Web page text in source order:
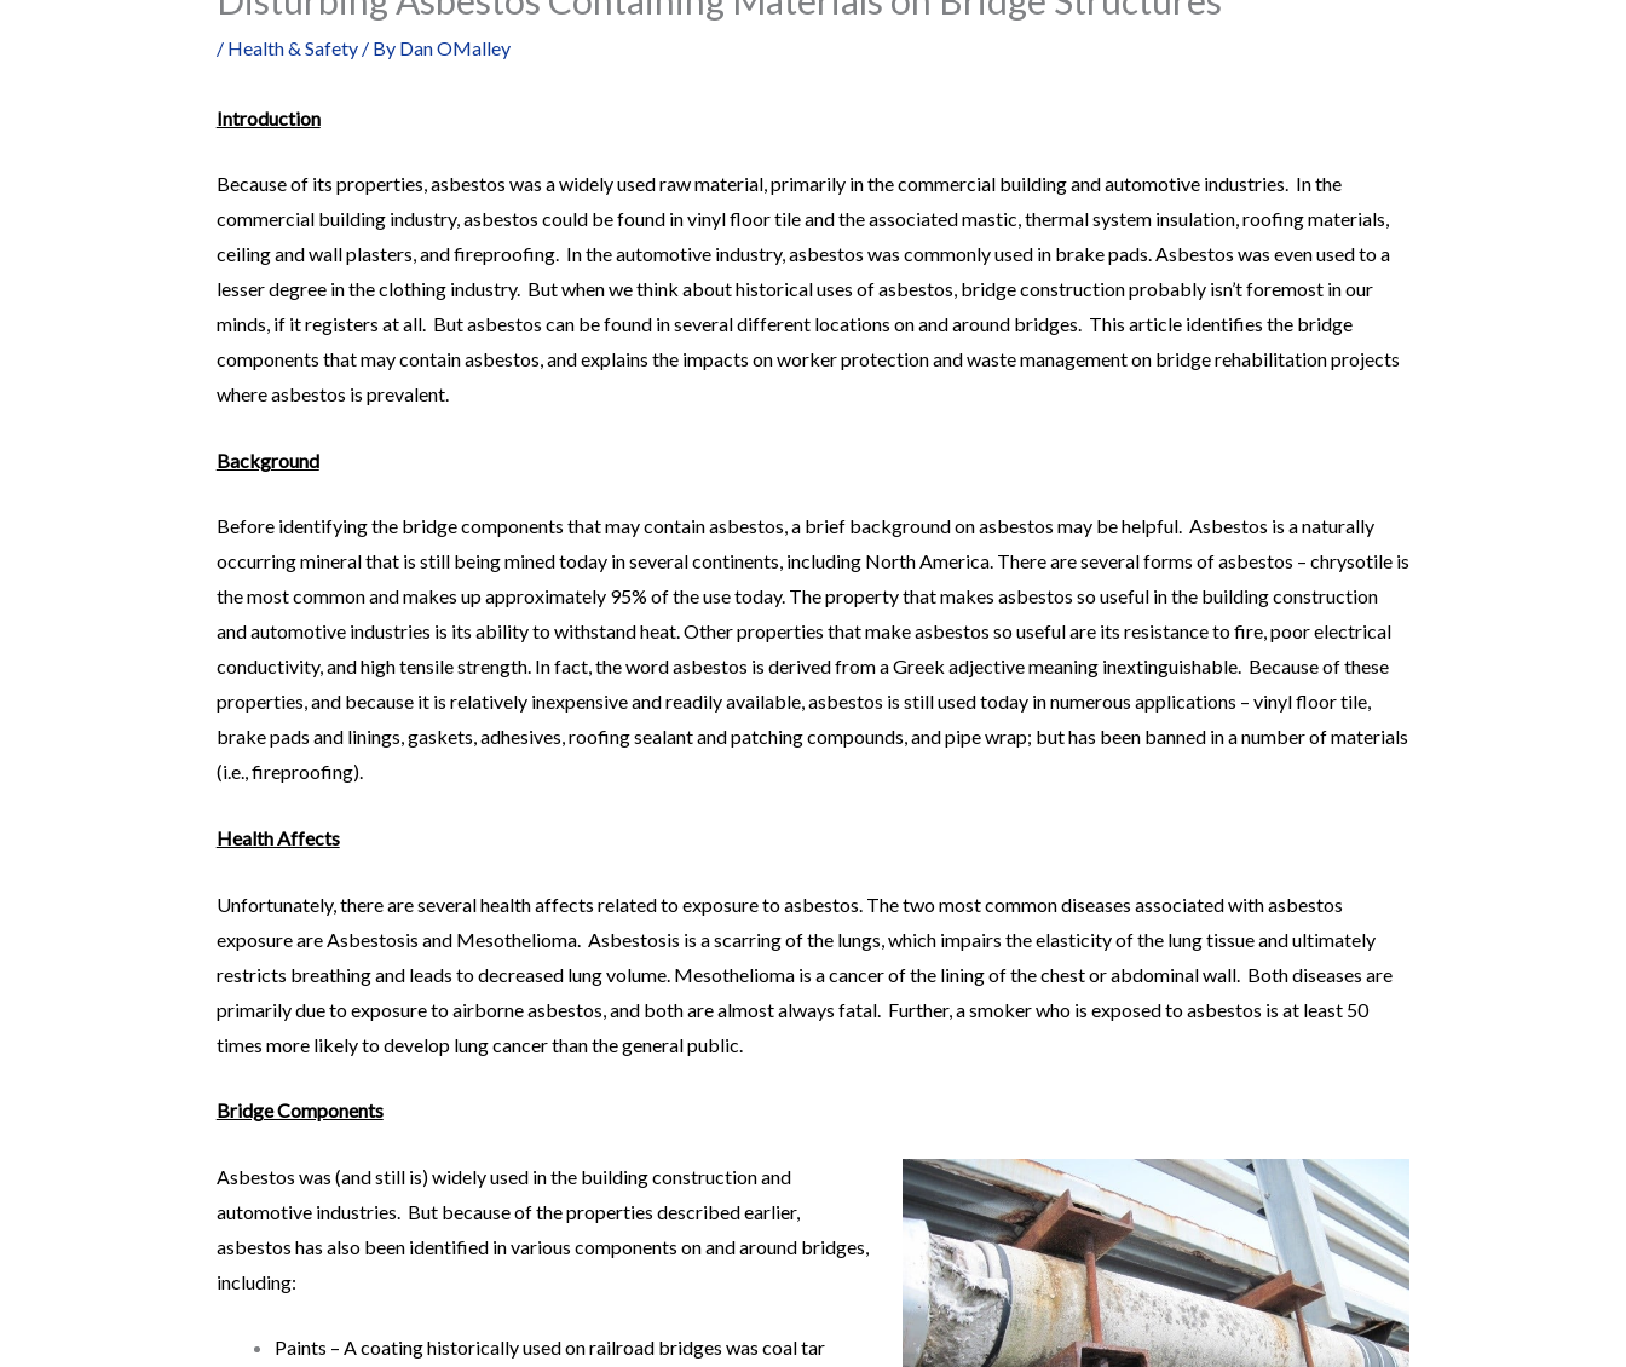
/ Health & Safety/ By Dan OMalley
Introduction
Because of its properties, asbestos was a widely used raw material, primarily in the commercial building and automotive industries. In the
commercial building industry, asbestos could be found in vinyl floor tile and the associated mastic, thermal system insulation, roofing materials,
ceiling and wall plasters, and fireproofing. In the automotive industry, asbestos was commonly used in brake pads. Asbestos was even used to a
lesser degree in the clothing industry. But when we think about historical uses of asbestos, bridge construction probably isn’t foremost in our
minds, if it registers at all. But asbestos can be found in several different locations on and around bridges. This article identifies the bridge
components that may contain asbestos, and explains the impacts on worker protection and waste management on bridge rehabilitation projects
where asbestos is prevalent.
Background
Before identifying the bridge components that may contain asbestos, a brief background on asbestos may be helpful. Asbestos is a naturally
occurring mineral that is still being mined today in several continents, including North America. There are several forms of asbestos – chrysotile is
the most common and makes up approximately 95% of the use today. The property that makes asbestos so useful in the building construction
and automotive industries is its ability to withstand heat. Other properties that make asbestos so useful are its resistance to fire, poor electrical
conductivity, and high tensile strength. In fact, the word asbestos is derived from a Greek adjective meaning inextinguishable. Because of these
properties, and because it is relatively inexpensive and readily available, asbestos is still used today in numerous applications – vinyl floor tile,
brake pads and linings, gaskets, adhesives, roofing sealant and patching compounds, and pipe wrap; but has been banned in a number of materials
(i.e., fireproofing).
Health Affects
Unfortunately, there are several health affects related to exposure to asbestos. The two most common diseases associated with asbestos
exposure are Asbestosis and Mesothelioma. Asbestosis is a scarring of the lungs, which impairs the elasticity of the lung tissue and ultimately
restricts breathing and leads to decreased lung volume. Mesothelioma is a cancer of the lining of the chest or abdominal wall. Both diseases are
primarily due to exposure to airborne asbestos, and both are almost always fatal. Further, a smoker who is exposed to asbestos is at least 50
times more likely to develop lung cancer than the general public.
Bridge Components
Asbestos was (and still is) widely used in the building construction and
automotive industries. But because of the properties described earlier,
asbestos has also been identified in various components on and around bridges,
including:
Paints – A coating historically used on railroad bridges was coal tar